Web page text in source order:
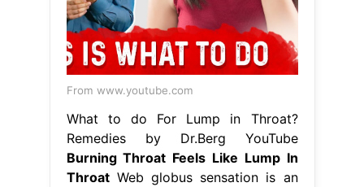
From www.youtube.com
What to do For Lump in Throat?
Remedies by Dr.Berg YouTube
Burning Throat Feels Like Lump In
ThroatWeb globus sensation is an